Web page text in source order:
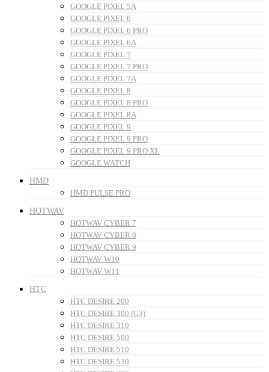
GOOGLE PIXEL 5A
GOOGLE PIXEL 6
GOOGLE PIXEL 6 PRO
GOOGLE PIXEL 6A
GOOGLE PIXEL 7
GOOGLE PIXEL 7 PRO
GOOGLE PIXEL 7A
GOOGLE PIXEL 8
GOOGLE PIXEL 8 PRO
GOOGLE PIXEL 8A
GOOGLE PIXEL 9
GOOGLE PIXEL 9 PRO
GOOGLE PIXEL 9 PRO XL
GOOGLE WATCH
HMD
HMD PULSE PRO
HOTWAV
HOTWAV CYBER 7
HOTWAV CYBER 8
HOTWAV CYBER 9
HOTWAV W10
HOTWAV W11
HTC
HTC DESIRE 200
HTC DESIRE 300 (G3)
HTC DESIRE 310
HTC DESIRE 500
HTC DESIRE 510
HTC DESIRE 530